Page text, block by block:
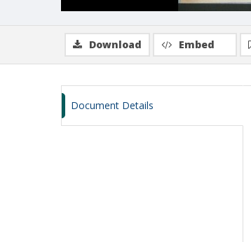
Download Embed
Document Details